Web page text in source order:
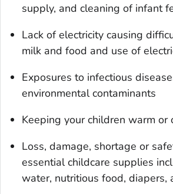
supply, and cleaning of infant
Lack of electricity causing
milk and food and use of
Exposures to infectious
environmental contaminants
Keeping your children warm or
Loss, damage, shortage or
essential childcare supplies
water, nutritious food, diapers,